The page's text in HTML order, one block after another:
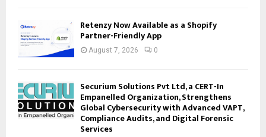
Retenzy Now Available as a Shopify
Partner-Friendly App
August 7, 2026 0
Securium Solutions Pvt Ltd, a CERT-In
Empanelled Organization, Strengthens
Global Cybersecurity with Advanced VAPT,
Compliance Audits, and Digital Forensic
Services